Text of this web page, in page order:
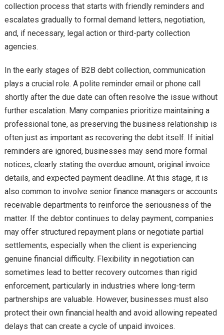
collection process that starts with friendly reminders and
escalates gradually to formal demand letters, negotiation,
and, if necessary, legal action or third-party collection
agencies.
In the early stages of B2B debt collection, communication
plays a crucial role. A polite reminder email or phone call
shortly after the due date can often resolve the issue without
further escalation. Many companies prioritize maintaining a
professional tone, as preserving the business relationship is
often just as important as recovering the debt itself. If initial
reminders are ignored, businesses may send more formal
notices, clearly stating the overdue amount, original invoice
details, and expected payment deadline. At this stage, it is
also common to involve senior finance managers or accounts
receivable departments to reinforce the seriousness of the
matter. If the debtor continues to delay payment, companies
may offer structured repayment plans or negotiate partial
settlements, especially when the client is experiencing
genuine financial difficulty. Flexibility in negotiation can
sometimes lead to better recovery outcomes than rigid
enforcement, particularly in industries where long-term
partnerships are valuable. However, businesses must also
protect their own financial health and avoid allowing repeated
delays that can create a cycle of unpaid invoices.